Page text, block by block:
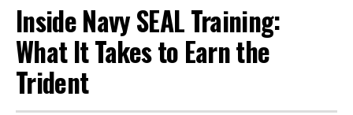
Inside Navy SEAL Training:
What It Takes to Earn the
Trident